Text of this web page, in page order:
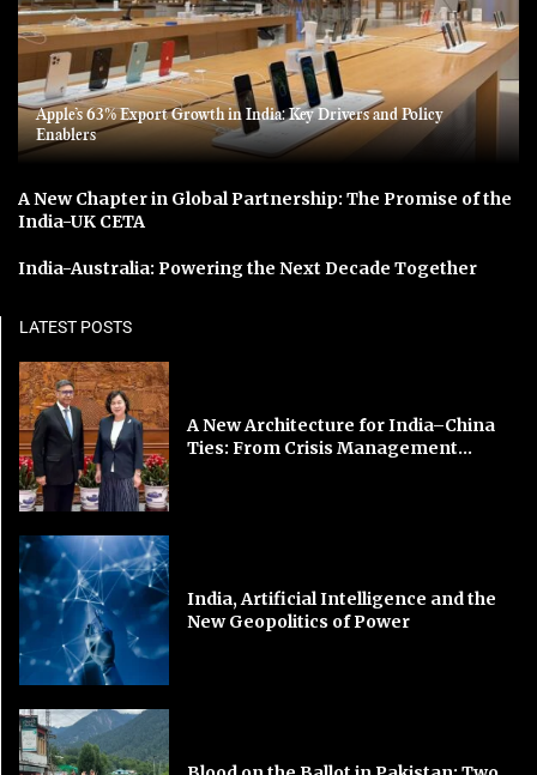
Apple’s 63% Export Growth in India: Key Drivers and Policy
Enablers
A New Chapter in Global Partnership: The Promise of the
India-UK CETA
India-Australia: Powering the Next Decade Together
LATEST POSTS
A New Architecture for India–China
Ties: From Crisis Management...
India, Artificial Intelligence and the
New Geopolitics of Power